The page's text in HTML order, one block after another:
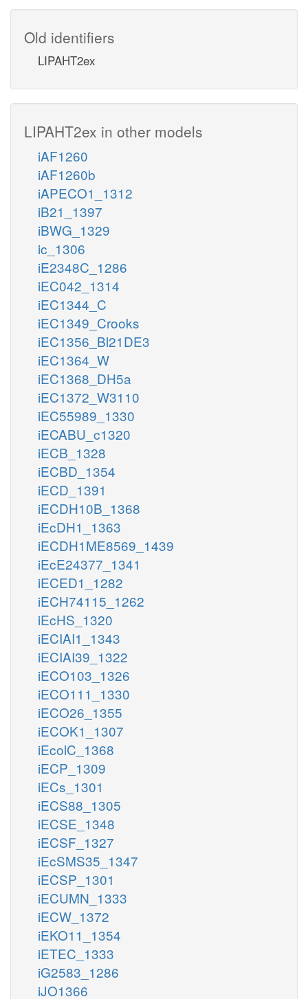
Old identifiers
LIPAHT2ex
LIPAHT2ex in other models
iAF1260
iAF1260b
iAPECO1_1312
iB21_1397
iBWG_1329
ic_1306
iE2348C_1286
iEC042_1314
iEC1344_C
iEC1349_Crooks
iEC1356_Bl21DE3
iEC1364_W
iEC1368_DH5a
iEC1372_W3110
iEC55989_1330
iECABU_c1320
iECB_1328
iECBD_1354
iECD_1391
iECDH10B_1368
iEcDH1_1363
iECDH1ME8569_1439
iEcE24377_1341
iECED1_1282
iECH74115_1262
iEcHS_1320
iECIAI1_1343
iECIAI39_1322
iECO103_1326
iECO111_1330
iECO26_1355
iECOK1_1307
iEcolC_1368
iECP_1309
iECs_1301
iECS88_1305
iECSE_1348
iECSF_1327
iEcSMS35_1347
iECSP_1301
iECUMN_1333
iECW_1372
iEKO11_1354
iETEC_1333
iG2583_1286
iJO1366